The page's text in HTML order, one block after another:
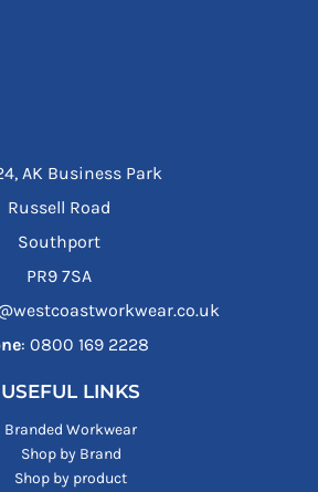
AK Business Park
Russell Road
Southport
PR9 7SA
: ‪0800 169 2228‬
USEFUL LINKS
Branded Workwear
Shop by Brand
Shop by product